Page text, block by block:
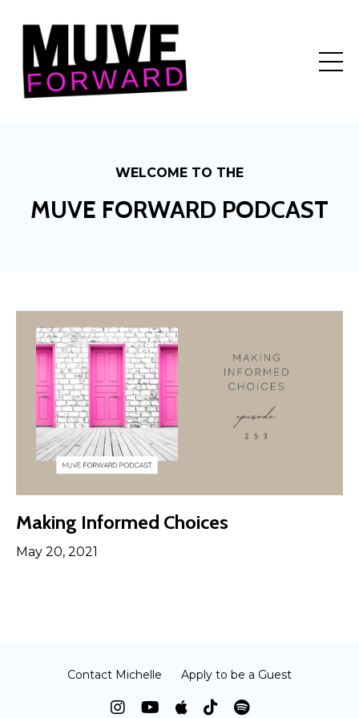
WELCOME TO THE
MUVE FORWARD PODCAST
Making Informed Choices
May 20, 2021
Contact Michelle Apply to be a Guest